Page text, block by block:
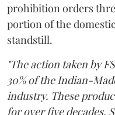
prohibition orders
portion of the
standstill.
"The action taken by
30% of the Indian-
industry. These
for over five decades.